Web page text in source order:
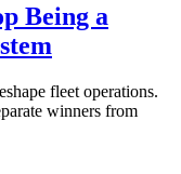
Being a
fleet operations.
winners from